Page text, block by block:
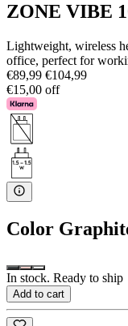
ZONE VIBE
Lightweight, wireless
office, perfect for
€89,99 €104,99
€15,00 off
Color
In stock. Ready to ship
Add to cart